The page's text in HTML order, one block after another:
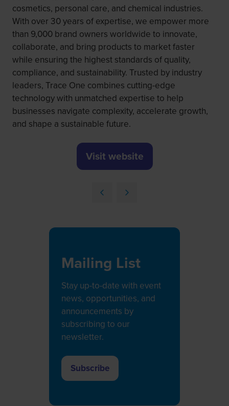
cosmetics, personal care, and chemical industries.
With over 30 years of expertise, we empower more
than 9,000 brand owners worldwide to innovate,
collaborate, and bring products to market faster
while ensuring the highest standards of quality,
compliance, and sustainability. Trusted by industry
leaders, Trace One combines cutting-edge
technology with unmatched expertise to help
businesses navigate complexity, accelerate growth,
and shape a sustainable future. ​
Visit website
(opens
Mailing List
Stay up-to-date with event
news, opportunities, and
announcements by
subscribing to our
newsletter.
Subscribe
(opens